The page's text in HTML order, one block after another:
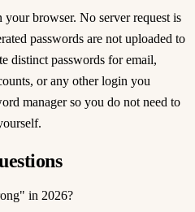
your browser. No server request is
passwords are not uploaded to
distinct passwords for email,
or any other login you
manager so you do not need to
in 2026?